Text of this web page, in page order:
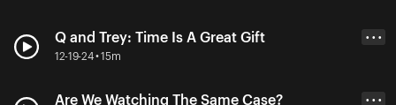
Q and Trey: Time Is A Great Gift
12-19-24 • 15m
• • •
Are We Watching The Same Case? • • •